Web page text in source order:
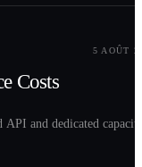
5 AOÛT
Costs
API and dedicated